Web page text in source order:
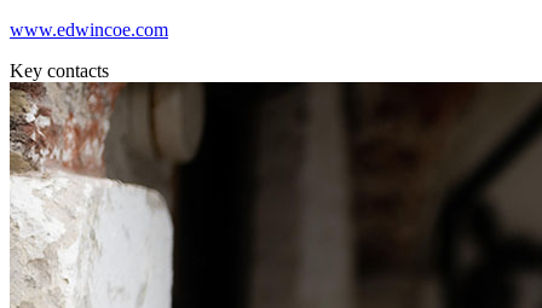
Our Values
Join us
Join us
Early Careers
Commercial Services
Commercial Services
Artifical Intelligence
Commercial Contracts
www.edwincoe.com
Key contacts